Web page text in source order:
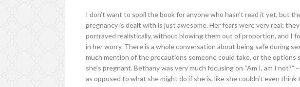
I don’t want to spoil the book for anyone who hasn’t read it yet, but
pregnancy is dealt with is just awesome. Her fears were very real;
portrayed realistically, without blowing them out of proportion, and I
in her worry. There is a whole conversation about being safe during
much mention of the precautions someone could take, or the
she’s pregnant. Bethany was very much focusing on “Am I, am I
as opposed to what she might do if she is, like she couldn’t even think